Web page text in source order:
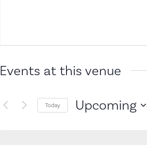
Events at this venue
Today Upcoming